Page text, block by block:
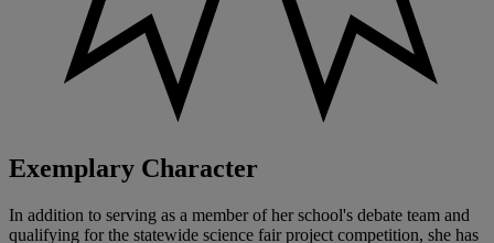
Exemplary Character
In addition to serving as a member of her school's debate team and
qualifying for the statewide science fair project competition, she has